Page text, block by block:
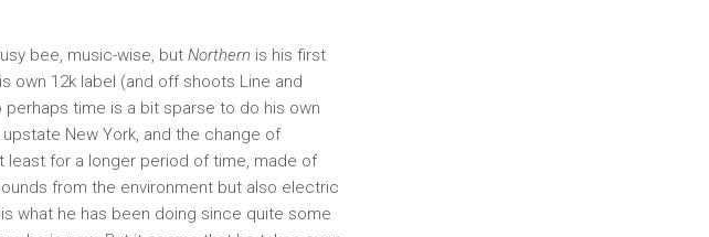
bee, music-wise, but Northern is his first
own 12k label (and off shoots Line and
time is a bit sparse to do his own
New York, and the change of
least for a longer period of time, made of
from the environment but also electric
what he has been doing since quite some